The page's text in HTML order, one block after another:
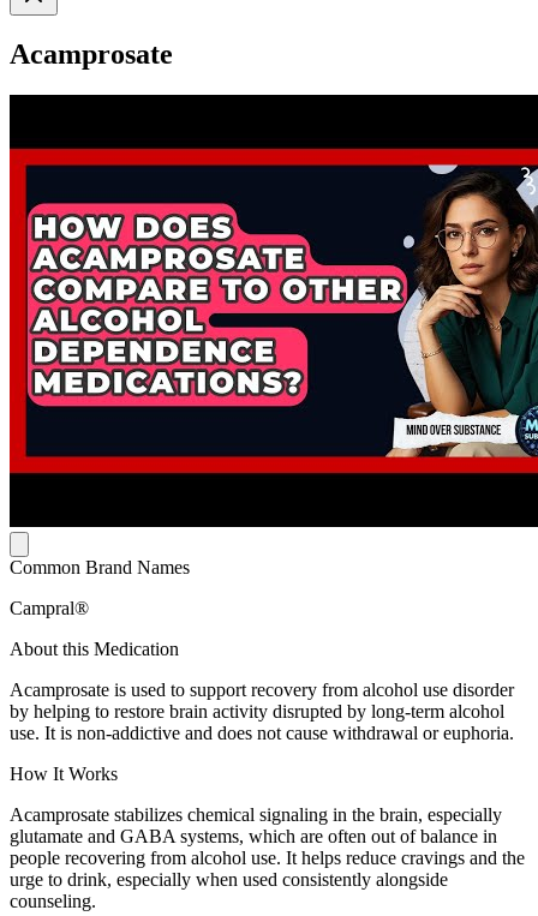
Acamprosate
Common Brand Names
Campral®
About this Medication
Acamprosate is used to support recovery from alcohol use disorder
by helping to restore brain activity disrupted by long-term alcohol
use. It is non-addictive and does not cause withdrawal or euphoria.
How It Works
Acamprosate stabilizes chemical signaling in the brain, especially
glutamate and GABA systems, which are often out of balance in
people recovering from alcohol use. It helps reduce cravings and the
urge to drink, especially when used consistently alongside
counseling.